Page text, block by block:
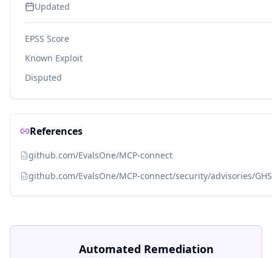
Updated
EPSS Score
Known Exploit
Disputed
References
github.com/EvalsOne/MCP-connect
github.com/EvalsOne/MCP-connect/security/advisories/
Automated Remediation